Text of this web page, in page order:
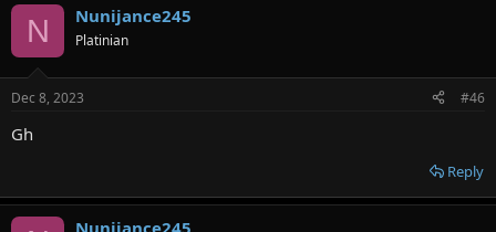
N Nunijance245
Platinian
Dec 8, 2023 #46
Gh
Reply
Nunijance245